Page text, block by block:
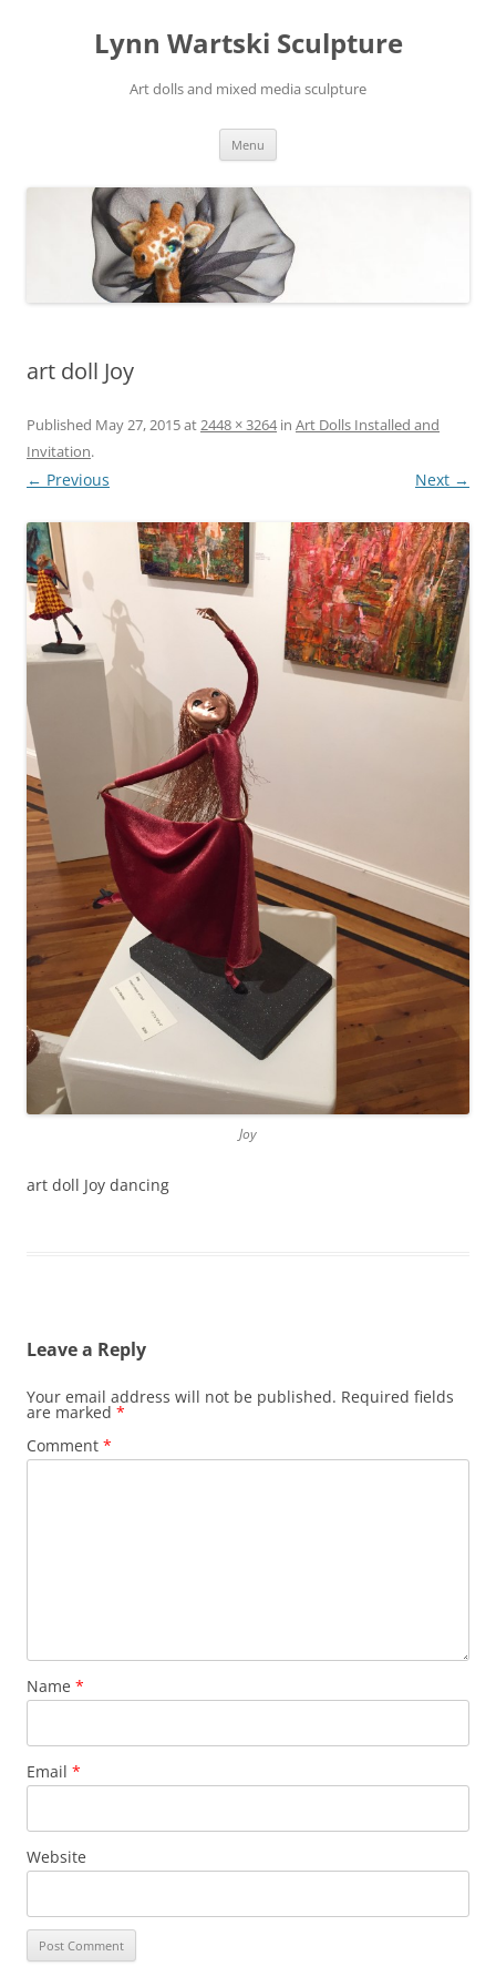
Lynn Wartski Sculpture
Art dolls and mixed media sculpture
Menu
art doll Joy
Published May 27, 2015at2448 × 3264in Art Dolls Installed and
Invitation.
← Previous Next →
Joy
art doll Joy dancing
Leave a Reply
Your email address will not be published. Required fields
are marked *
Comment *
Name *
Email *
Website